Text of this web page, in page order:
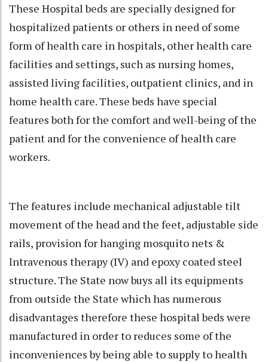
These Hospital beds are specially designed for
hospitalized patients or others in need of some
form of health care in hospitals, other health care
facilities and settings, such as nursing homes,
assisted living facilities, outpatient clinics, and in
home health care. These beds have special
features both for the comfort and well-being of the
patient and for the convenience of health care
workers.
The features include mechanical adjustable tilt
movement of the head and the feet, adjustable side
rails, provision for hanging mosquito nets &
Intravenous therapy (IV) and epoxy coated steel
structure. The State now buys all its equipments
from outside the State which has numerous
disadvantages therefore these hospital beds were
manufactured in order to reduces some of the
inconveniences by being able to supply to health